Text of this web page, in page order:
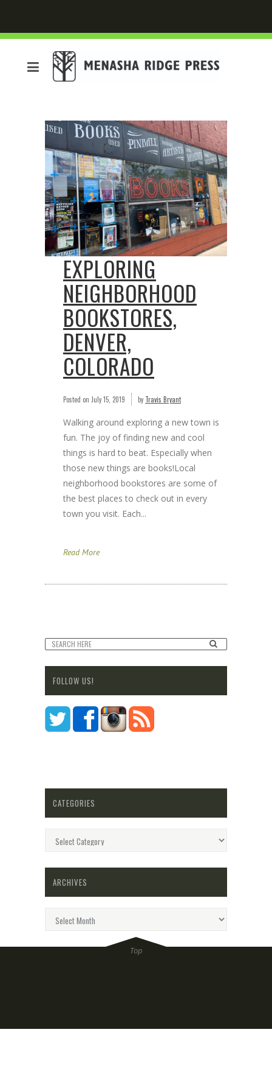
EXPLORING
NEIGHBORHOOD
BOOKSTORES,
DENVER,
COLORADO
Posted on July 15, 2019 by Travis Bryant
Walking around exploring a new town is
fun. The joy of finding new and cool
things is hard to beat. Especially when
those new things are books!Local
neighborhood bookstores are some of
the best places to check out in every
town you visit. Each...
Read More
FOLLOW US!
CATEGORIES
ARCHIVES